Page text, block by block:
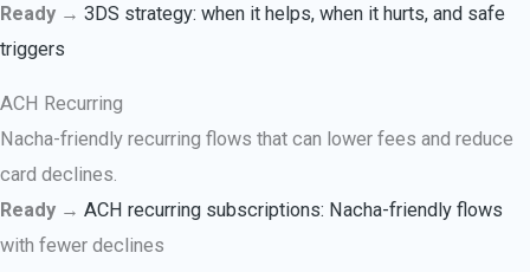
Ready → 3DS strategy: when it helps, when it hurts, and safe
triggers
ACH Recurring
Nacha-friendly recurring flows that can lower fees and reduce
card declines.
Ready → ACH recurring subscriptions: Nacha-friendly flows
with fewer declines